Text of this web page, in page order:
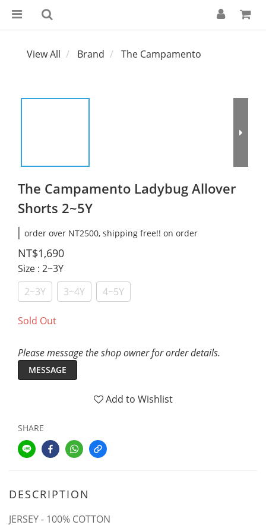
View All Brand The Campamento
The Campamento Ladybug Allover
Shorts 2~5Y
order over NT2500, shipping free!! on order
NT$1,690
Size : 2~3Y
2~3Y
3~4Y 4~5Y
Sold Out
Please message the shop owner for order details.
MESSAGE
Add to Wishlist
SHARE
DESCRIPTION
JERSEY - 100% COTTON